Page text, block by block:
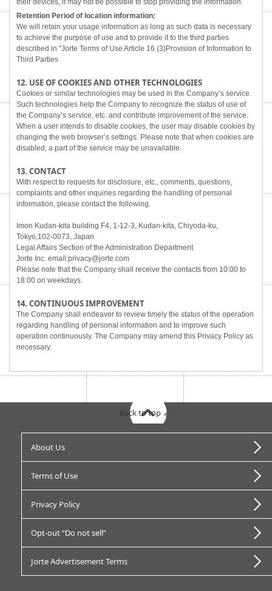
their devices, it may not be possible to stop providing the information.
Retention Period of location information:
We will retain your usage information as long as such data is necessary
to achieve the purpose of use and to provide it to the third parties
described in "Jorte Terms of Use Article 16 (3)Provision of Information to
Third Parties
12. USE OF COOKIES AND OTHER TECHNOLOGIES
Cookies or similar technologies may be used in the Company’s service.
Such technologies help the Company to recognize the status of use of
the Company’s service, etc. and contribute improvement of the service.
When a user intends to disable cookies, the user may disable cookies by
changing the web browser’s settings. Please note that when cookies are
disabled, a part of the service may be unavailable.
13. CONTACT
With respect to requests for disclosure, etc., comments, questions,
complaints and other inquiries regarding the handling of personal
information, please contact the following.
Imon Kudan-kita building F4, 1-12-3, Kudan-kita, Chiyoda-ku,
Tokyo,102-0073, Japan
Legal Affairs Section of the Administration Department
Jorte Inc. email:privacy@jorte.com
Please note that the Company shall receive the contacts from 10:00 to
18:00 on weekdays.
14. CONTINUOUS IMPROVEMENT
The Company shall endeavor to review timely the status of the operation
regarding handling of personal information and to improve such
operation continuously. The Company may amend this Privacy Policy as
necessary.
About Us
Terms of Use
Privacy Policy
Opt-out “Do not sell”
Jorte Advertisement Terms
Back to top